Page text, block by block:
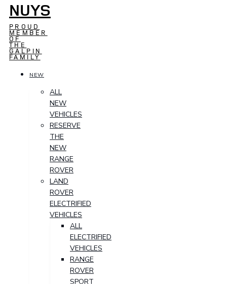
NUYS
PROUD
MEMBER
OF
THE
GALPIN
FAMILY
NEW
ALL
NEW
VEHICLES
RESERVE
THE
NEW
RANGE
ROVER
LAND
ROVER
ELECTRIFIED
VEHICLES
ALL
ELECTRIFIED
VEHICLES
RANGE
ROVER
SPORT